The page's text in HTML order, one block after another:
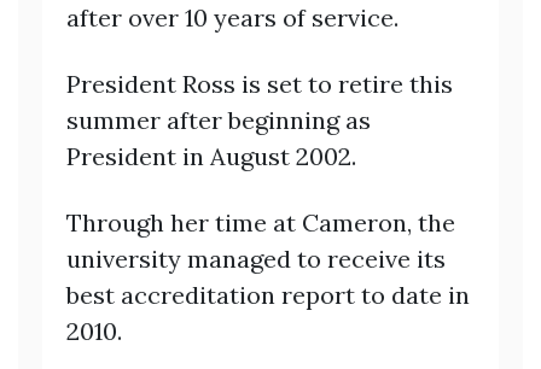
after over 10 years of service.
President Ross is set to retire this
summer after beginning as
President in August 2002.
Through her time at Cameron, the
university managed to receive its
best accreditation report to date in
2010.